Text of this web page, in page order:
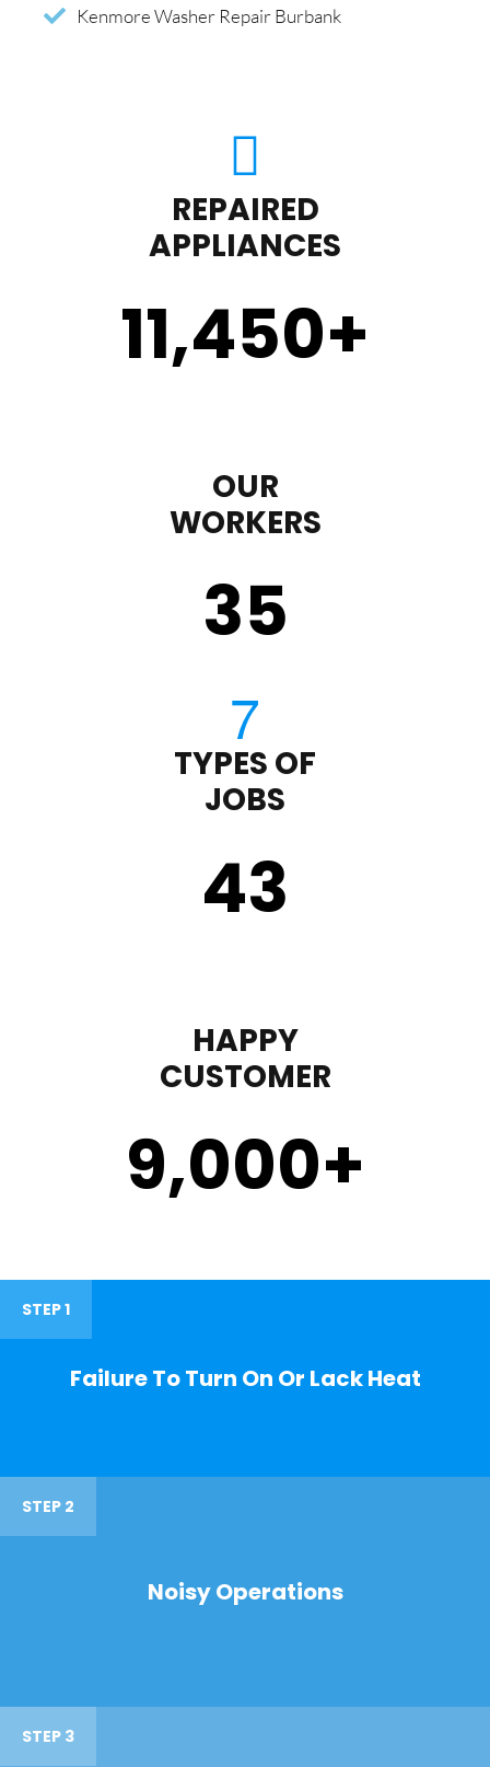
Kenmore Washer Repair Burbank
REPAIRED
APPLIANCES
11,450+
OUR
WORKERS
35
TYPES OF
JOBS
43
HAPPY
CUSTOMER
9,000+
STEP 1
Failure To Turn On Or Lack Heat
STEP 2
Noisy Operations
STEP 3